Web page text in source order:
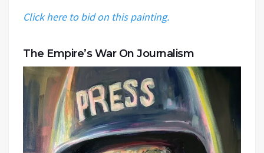
Click here to bid on this painting.
The Empire’s War On Journalism